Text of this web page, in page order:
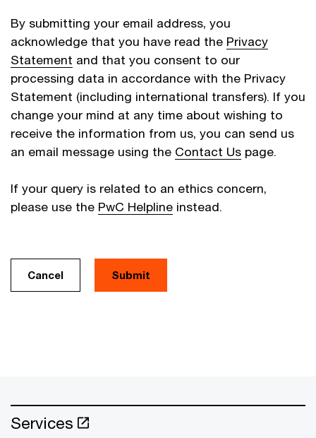
By submitting your email address, you
acknowledge that you have read the Privacy
Statement and that you consent to our
processing data in accordance with the Privacy
Statement (including international transfers). If you
change your mind at any time about wishing to
receive the information from us, you can send us
an email message using the Contact Us page.
If your query is related to an ethics concern,
please use the PwC Helpline instead.
Cancel
Services